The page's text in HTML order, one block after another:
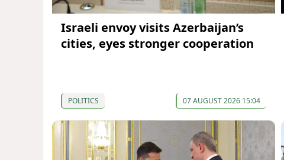
Israeli envoy visits Azerbaijan’s
cities, eyes stronger cooperation
POLITICS 07 AUGUST 2026 15:04